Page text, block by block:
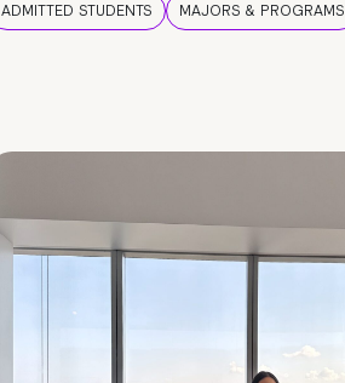
ADMITTED STUDENTS MAJORS & PROGRAMS